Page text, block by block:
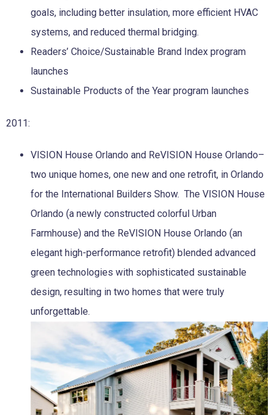
goals, including better insulation, more efficient HVAC
systems, and reduced thermal bridging.
Readers’ Choice/Sustainable Brand Index program
launches
Sustainable Products of the Year program launches
2011:
VISION House Orlando and ReVISION House Orlando–
two unique homes, one new and one retrofit, in Orlando
for the International Builders Show. The VISION House
Orlando (a newly constructed colorful Urban
Farmhouse) and the ReVISION House Orlando (an
elegant high-performance retrofit) blended advanced
green technologies with sophisticated sustainable
design, resulting in two homes that were truly
unforgettable.